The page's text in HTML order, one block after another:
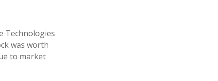
Technologies
was worth
to market